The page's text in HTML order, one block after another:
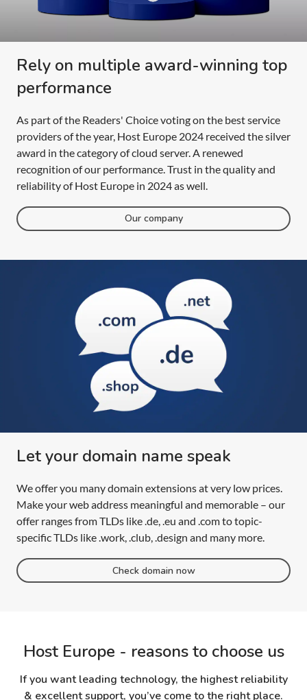
Rely on multiple award-winning top
performance
As part of the Readers' Choice voting on the best service
providers of the year, Host Europe 2024 received the silver
award in the category of cloud server. A renewed
recognition of our performance. Trust in the quality and
reliability of Host Europe in 2024 as well.
Our company
Let your domain name speak
We offer you many domain extensions at very low prices.
Make your web address meaningful and memorable – our
offer ranges from TLDs like .de, .eu and .com to topic-
specific TLDs like .work, .club, .design and many more.
Check domain now
Host Europe - reasons to choose us
If you want leading technology, the highest reliability
& excellent support, you’ve come to the right place.